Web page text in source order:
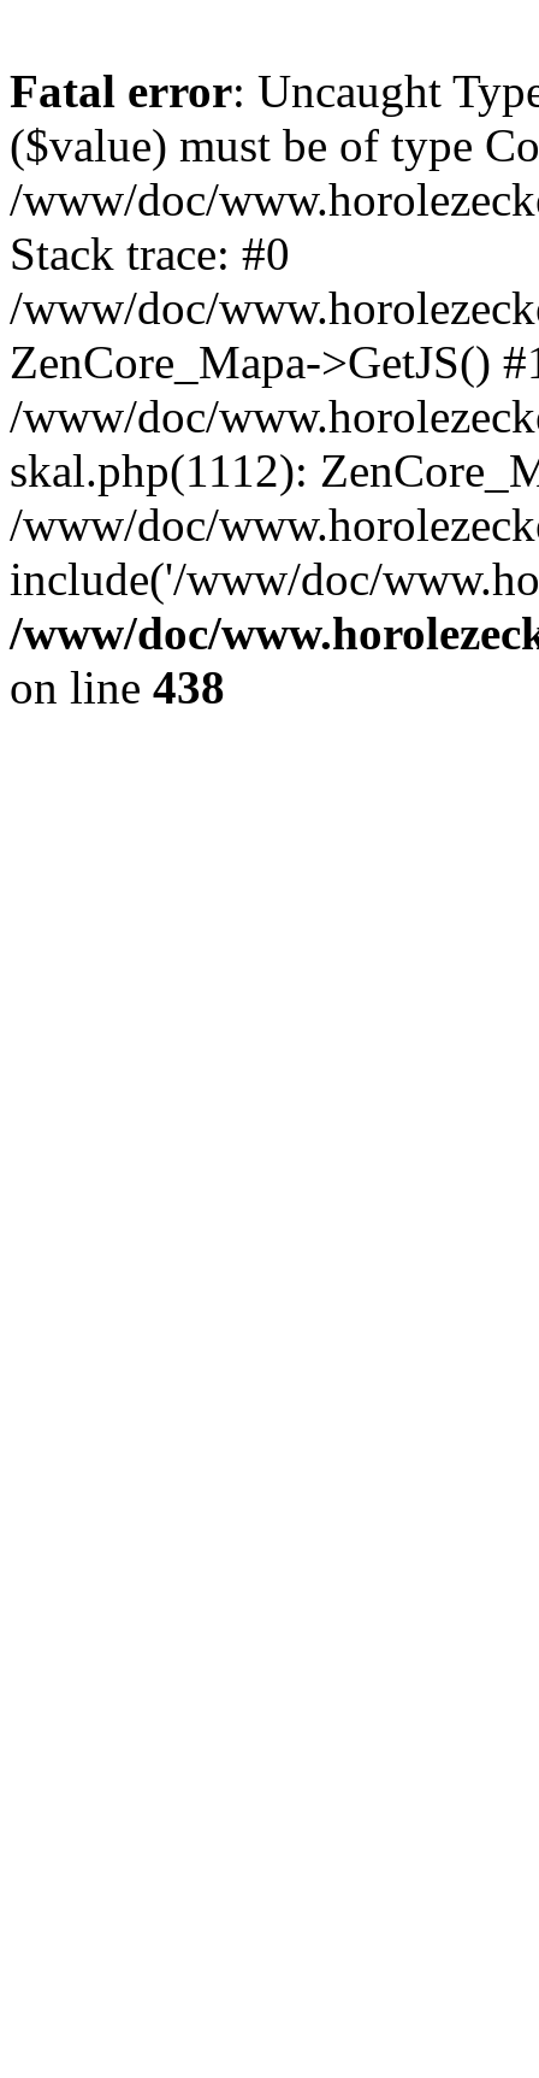
Fatal error: Uncaught
($value) must be of type
/www/doc/
Stack trace: #0
/www/doc/
ZenCore_Mapa->GetJS()
/www/doc/
skal.php(1112):
/www/doc/
include('/www/doc/
/www/doc/
on line 438